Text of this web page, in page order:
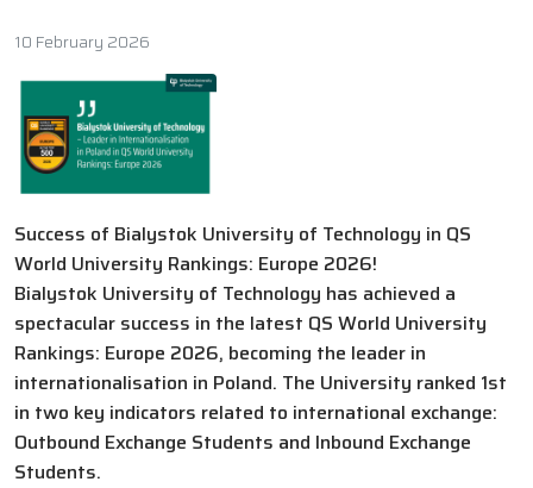
10 February 2026
Success of Bialystok University of Technology in QS
World University Rankings: Europe 2026!
Bialystok University of Technology has achieved a
spectacular success in the latest QS World University
Rankings: Europe 2026, becoming the leader in
internationalisation in Poland. The University ranked 1st
in two key indicators related to international exchange:
Outbound Exchange Students and Inbound Exchange
Students.